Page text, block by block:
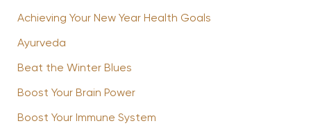
Achieving Your New Year Health Goals
Ayurveda
Beat the Winter Blues
Boost Your Brain Power
Boost Your Immune System